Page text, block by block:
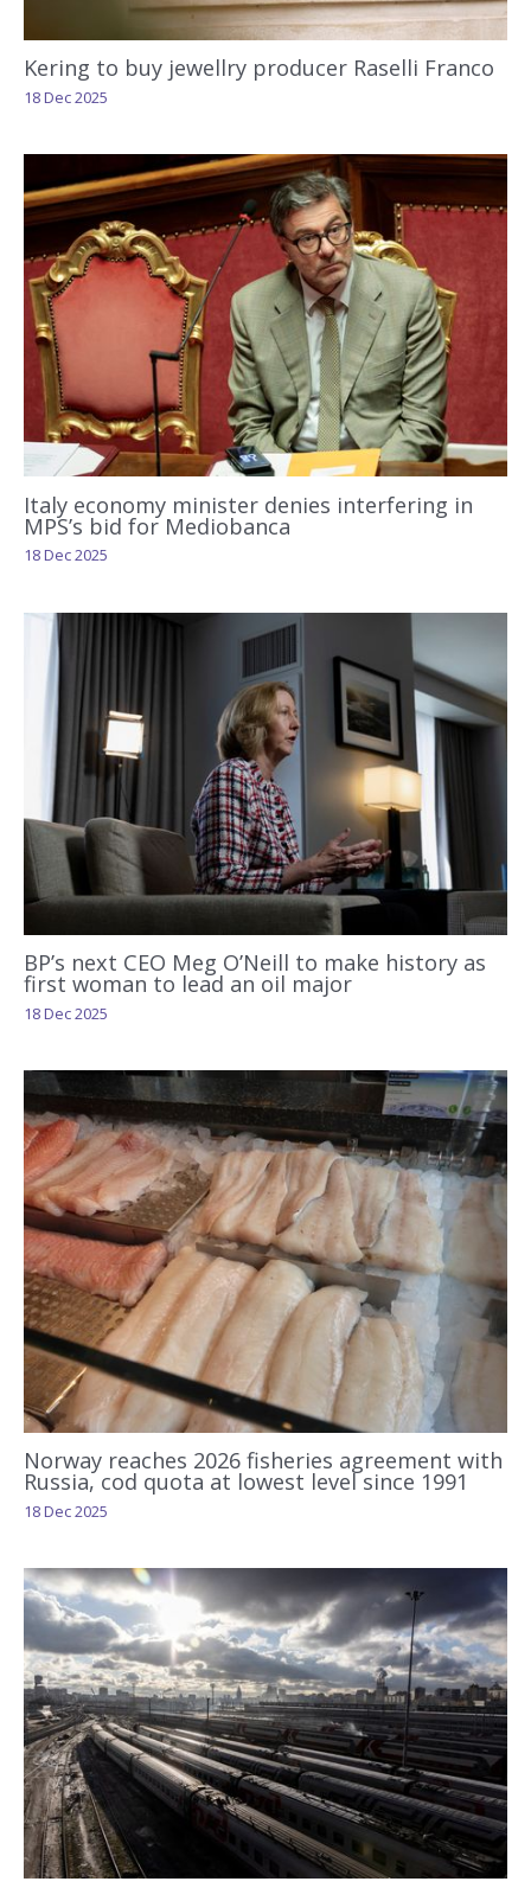
Kering to buy jewellry producer Raselli Franco
18 Dec 2025
Italy economy minister denies interfering in
MPS’s bid for Mediobanca
18 Dec 2025
BP’s next CEO Meg O’Neill to make history as
first woman to lead an oil major
18 Dec 2025
Norway reaches 2026 fisheries agreement with
Russia, cod quota at lowest level since 1991
18 Dec 2025